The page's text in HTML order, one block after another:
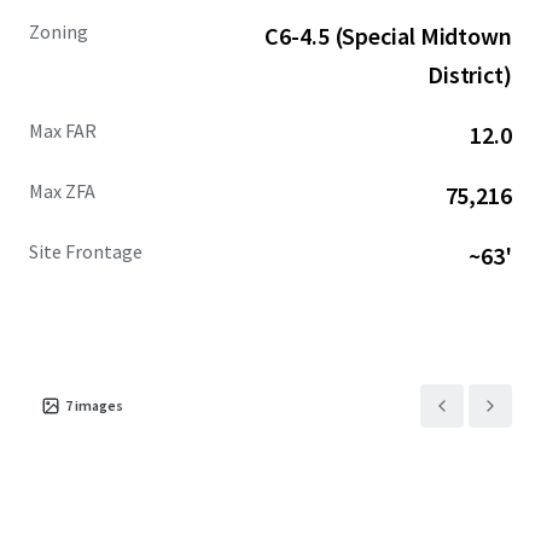
Zoning
C6-4.5 (Special Midtown
District)
Max FAR 12.0
Max ZFA 75,216
Site Frontage ~63'
7images